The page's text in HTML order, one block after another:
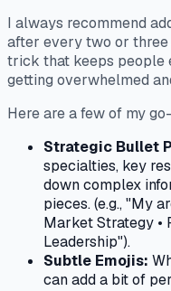
I always recommend
after every two or
trick that keeps people
getting overwhelmed
Here are a few of my
Strategic Bullet
specialties, key
down complex
pieces. (e.g., "My
Market Strategy •
Leadership").
Subtle Emojis:
can add a bit of